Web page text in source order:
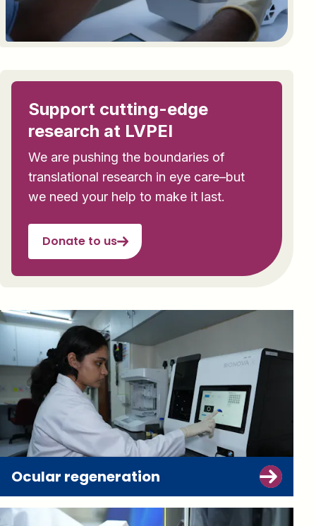
Support cutting-edge
research at LVPEI
We are pushing the boundaries of
translational research in eye care–but
we need your help to make it last.
Donate to us
Ocular regeneration